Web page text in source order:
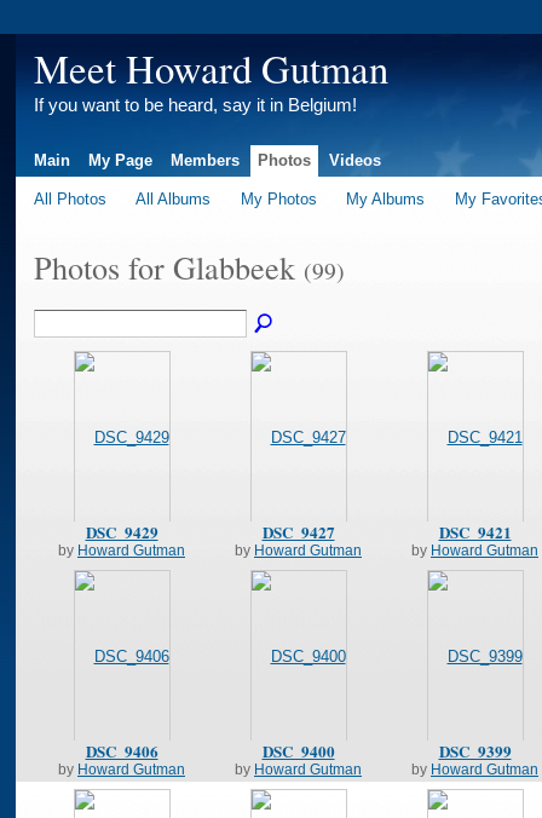
Meet Howard Gutman
If you want to be heard, say it in Belgium!
Main My Page Members Photos Videos
All Photos All Albums My Photos My Albums My
Photos for Glabbeek (99)
DSC_9429
by Howard Gutman
DSC_9427
by Howard Gutman
DSC_9421
by Howard Gutman
DSC_9406
by Howard Gutman
DSC_9400
by Howard Gutman
DSC_9399
by Howard Gutman